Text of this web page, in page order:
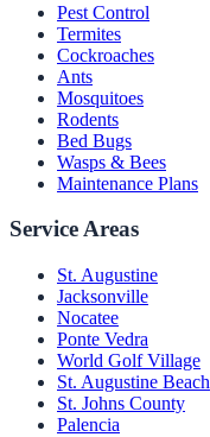
Pest Control
Termites
Cockroaches
Ants
Mosquitoes
Rodents
Bed Bugs
Wasps & Bees
Maintenance Plans
Service Areas
St. Augustine
Jacksonville
Nocatee
Ponte Vedra
World Golf Village
St. Augustine Beach
St. Johns County
Palencia